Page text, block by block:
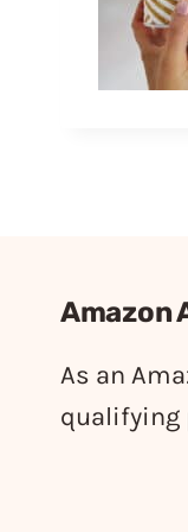
Amazon
As an
qualifying